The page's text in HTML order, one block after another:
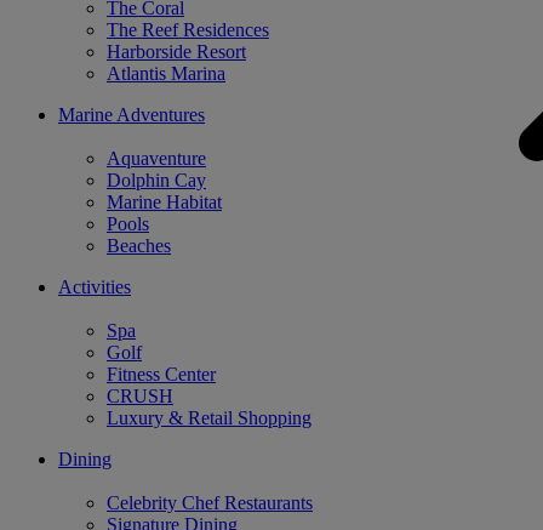
The Coral
The Reef Residences
Harborside Resort
Atlantis Marina
Marine Adventures
Aquaventure
Dolphin Cay
Marine Habitat
Pools
Beaches
Activities
Spa
Golf
Fitness Center
CRUSH
Luxury & Retail Shopping
Dining
Celebrity Chef Restaurants
Signature Dining